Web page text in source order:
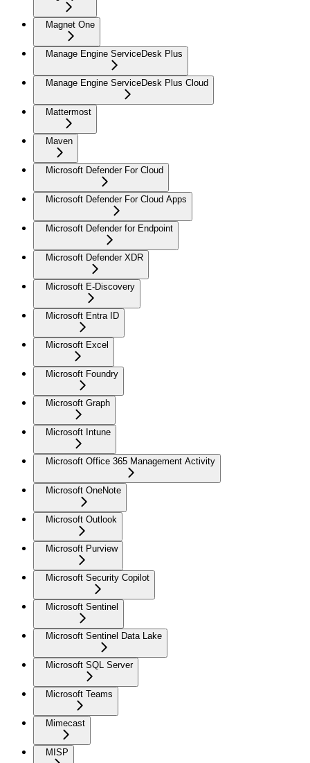
Magnet One
Manage Engine ServiceDesk Plus
Manage Engine ServiceDesk Plus Cloud
Mattermost
Maven
Microsoft Defender For Cloud
Microsoft Defender For Cloud Apps
Microsoft Defender for Endpoint
Microsoft Defender XDR
Microsoft E-Discovery
Microsoft Entra ID
Microsoft Excel
Microsoft Foundry
Microsoft Graph
Microsoft Intune
Microsoft Office 365 Management Activity
Microsoft OneNote
Microsoft Outlook
Microsoft Purview
Microsoft Security Copilot
Microsoft Sentinel
Microsoft Sentinel Data Lake
Microsoft SQL Server
Microsoft Teams
Mimecast
MISP